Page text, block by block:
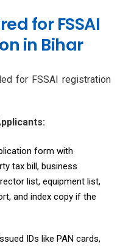
for FSSAI
in Bihar
for FSSAI registration
form with
tax bill, business
list, equipment list,
and index copy if the
IDs like PAN cards,